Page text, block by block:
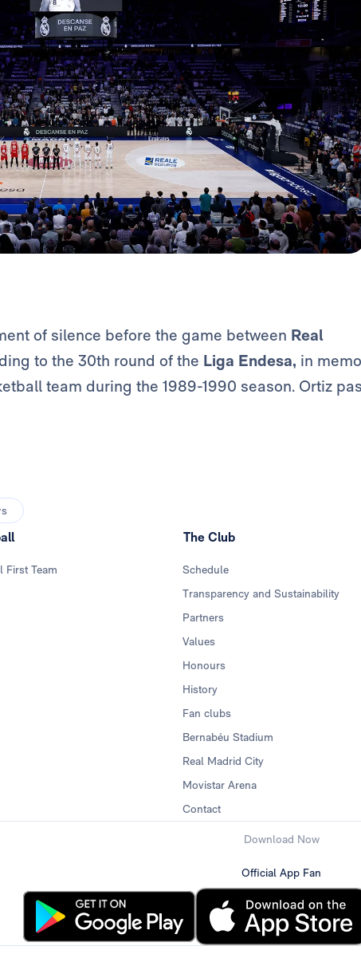
of silence before the game between Real
to the 30th round of the Liga Endesa, in
team during the 1989-1990 season. Ortiz
First Team
The Club
Schedule
Transparency and Sustainability
Partners
Values
Honours
History
Fan clubs
Bernabéu Stadium
Real Madrid City
Movistar Arena
Contact
Download Now
Official App Fan